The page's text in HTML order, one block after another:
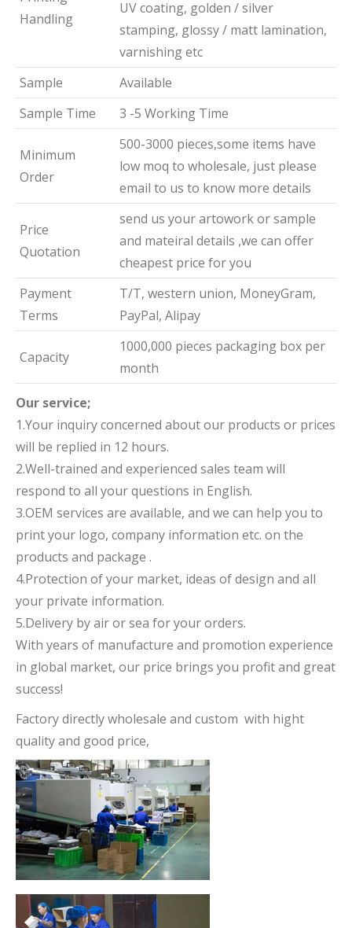
Handling
UV coating, golden / silver
stamping, glossy / matt lamination,
varnishing etc
Sample
Available
Sample Time
3 -5 Working Time
Minimum
Order
500-3000 pieces,some items have
low moq to wholesale, just please
email to us to know more details
Price
Quotation
send us your artowork or sample
and mateiral details ,we can offer
cheapest price for you
Payment
Terms
T/T, western union, MoneyGram,
PayPal, Alipay
Capacity
1000,000 pieces packaging box per
month
Our service;
1.Your inquiry concerned about our products or prices
will be replied in 12 hours.
2.Well-trained and experienced sales team will
respond to all your questions in English.
3.OEM services are available, and we can help you to
print your logo, company information etc. on the
products and package .
4.Protection of your market, ideas of design and all
your private information.
5.Delivery by air or sea for your orders.
With years of manufacture and promotion experience
in global market, our price brings you profit and great
success!
Factory directly wholesale and custom with hight
quality and good price,